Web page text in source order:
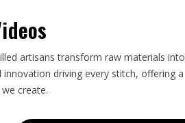
artisans transform raw materials into
driving every stitch, offering a
create.